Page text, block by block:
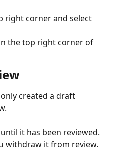
right corner and select
the top right corner of
created a draft
it has been reviewed.
withdraw it from review.